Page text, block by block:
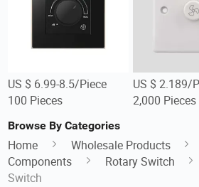
US $ 6.99-8.5/Piece
100 Pieces
US $ 2.189/
2,000 Pieces
Browse By Categories
Home Wholesale Products
Components
Rotary Switch
Switch